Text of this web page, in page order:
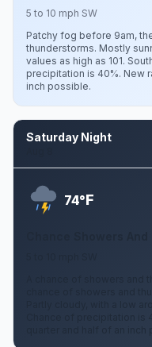
5 to 10 mph SW
Patchy fog before 9am,
thunderstorms. Mostly
values as high as 101.
precipitation is 40%. New
inch possible.
Saturday Night
74°F
A chance of showers and
chance of showers and
Partly cloudy, with a low
Chance of precipitation is